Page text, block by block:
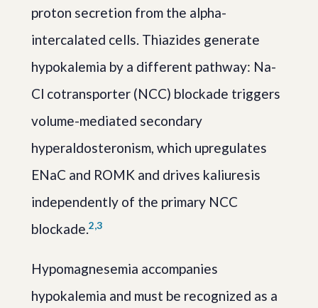
proton secretion from the alpha-
intercalated cells. Thiazides generate
hypokalemia by a different pathway: Na-
Cl cotransporter (NCC) blockade triggers
volume-mediated secondary
hyperaldosteronism, which upregulates
ENaC and ROMK and drives kaliuresis
independently of the primary NCC
blockade.2,3
Hypomagnesemia accompanies
hypokalemia and must be recognized as a